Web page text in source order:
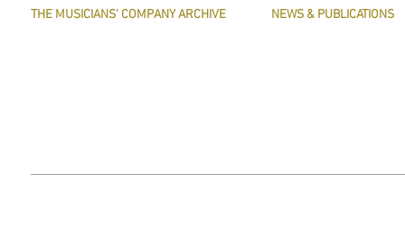
THE MUSICIANS' COMPANY ARCHIVE NEWS & PUBLICATIONS